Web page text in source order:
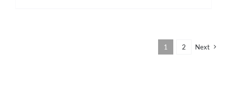
1 2 Next